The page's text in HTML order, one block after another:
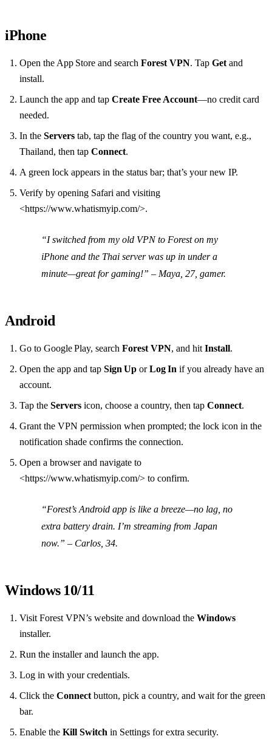
iPhone
Open the App Store and search Forest VPN. Tap Get and
install.
Launch the app and tap Create Free Account—no credit card
needed.
In the Servers tab, tap the flag of the country you want, e.g.,
Thailand, then tap Connect.
A green lock appears in the status bar; that’s your new IP.
Verify by opening Safari and visiting
<https://www.whatismyip.com/>.
“I switched from my old VPN to Forest on my
iPhone and the Thai server was up in under a
minute—great for gaming!” – Maya, 27, gamer.
Android
Go to Google Play, search Forest VPN, and hit Install.
Open the app and tap Sign Up orLog In if you already have an
account.
Tap the Servers icon, choose a country, then tap Connect.
Grant the VPN permission when prompted; the lock icon in the
notification shade confirms the connection.
Open a browser and navigate to
<https://www.whatismyip.com/> to confirm.
“Forest’s Android app is like a breeze—no lag, no
extra battery drain. I’m streaming from Japan
now.” – Carlos, 34.
Windows 10/11
Visit Forest VPN’s website and download the Windows
installer.
Run the installer and launch the app.
Log in with your credentials.
Click the Connect button, pick a country, and wait for the green
bar.
Enable the Kill Switch in Settings for extra security.